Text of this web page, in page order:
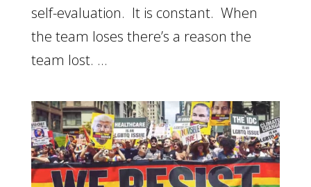
self-evaluation. It is constant. When
the team loses there’s a reason the
team lost. ...